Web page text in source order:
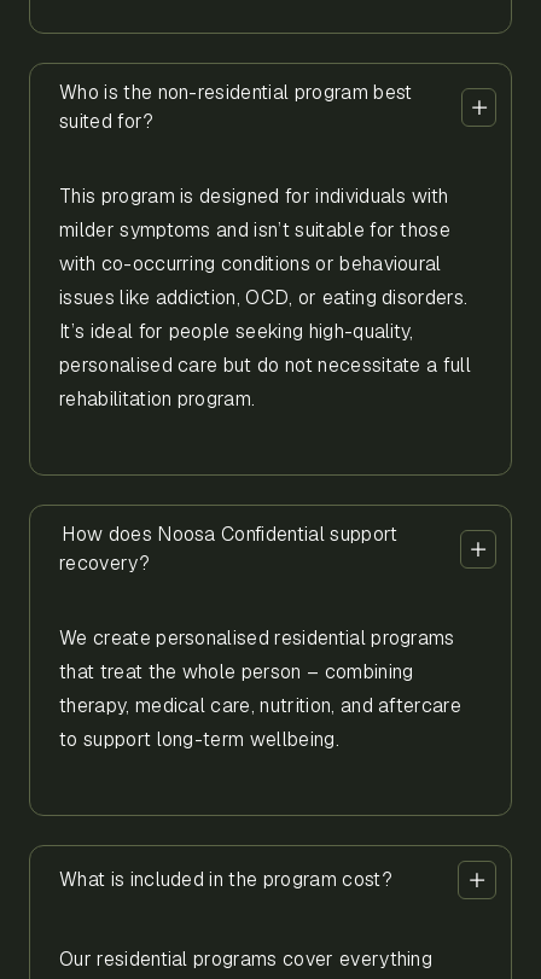
Who is the non-residential program best
suited for?
This program is designed for individuals with
milder symptoms and isn’t suitable for those
with co-occurring conditions or behavioural
issues like addiction, OCD, or eating disorders.
It’s ideal for people seeking high-quality,
personalised care but do not necessitate a full
rehabilitation program.
How does Noosa Confidential support
recovery?
We create personalised residential programs
that treat the whole person – combining
therapy, medical care, nutrition, and aftercare
to support long-term wellbeing.
What is included in the program cost?
Our residential programs cover everything